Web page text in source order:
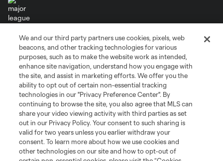
Terms of Service
Privacy Policy
Do Not Sell or Share My Personal Information
Cookies Settings
©2026 MLS. The Major League Soccer and MLS name and shield are
registered trademarks of Major League Soccer, L.L.C. (“MLS”). The names
and logos of MLS teams are registered and/or common law trademarks of
MLS or are used with the permission of their owners. Any unauthorized use
is forbidden.
We and our third party partners use cookies, pixels, web
beacons, and other tracking technologies for various
purposes, such as to make the website work as intended,
enhance site navigation, understand how you engage with
the site, and assist in marketing efforts. We offer you the
ability to opt out of certain non-essential tracking
technologies in our "Privacy Preference Center". By
continuing to browse the site, you also agree that MLS can
share your video viewing activity with third parties as set
out in our Privacy Policy. Your consent to such sharing is
valid for two years unless you earlier withdraw your
consent. To learn more about how we use cookies and
other technologies on our site and how to opt-out of